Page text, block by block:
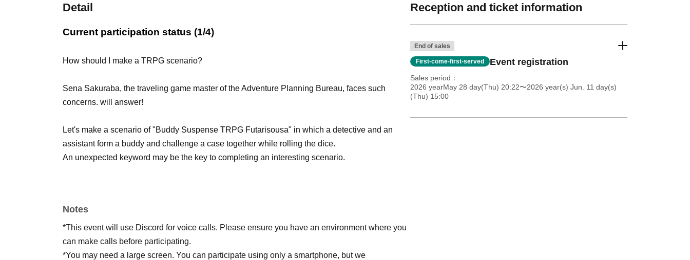
Detail
Current participation status (1/4)
How should I make a TRPG scenario?
Sena Sakuraba, the traveling game master of the Adventure Planning Bureau, faces such
concerns. will answer!
Let's make a scenario of "Buddy Suspense TRPG Futarisousa" in which a detective and an
assistant form a buddy and challenge a case together while rolling the dice.
An unexpected keyword may be the key to completing an interesting scenario.
Notes
*This event will use Discord for voice calls. Please ensure you have an environment where you
can make calls before participating.
*You may need a large screen. You can participate using only a smartphone, but we
Reception and ticket information
End of sales
First-come-first-served Event registration
Sales period
2026 yearMay 28 day(Thu) 20:22〜2026 year(s) Jun. 11 day(s)
(Thu) 15:00